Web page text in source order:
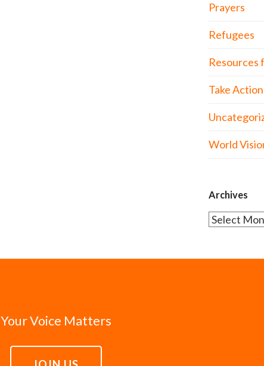
Prayers
Refugees
Resources
Take Action
World
Archives
Archives
Your Voice Matters